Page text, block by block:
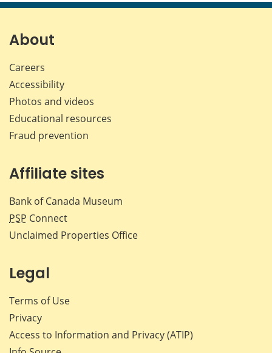
page page page page
About
Careers
Accessibility
Photos and videos
Educational resources
Fraud prevention
Affiliate sites
Bank of Canada Museum
PSP Connect
Unclaimed Properties Office
Legal
Terms of Use
Privacy
Access to Information and Privacy (ATIP)